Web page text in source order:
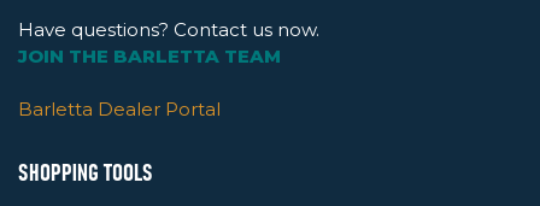
Have questions? Contact us now.
JOIN THE BARLETTA TEAM
Barletta Dealer Portal
SHOPPING TOOLS